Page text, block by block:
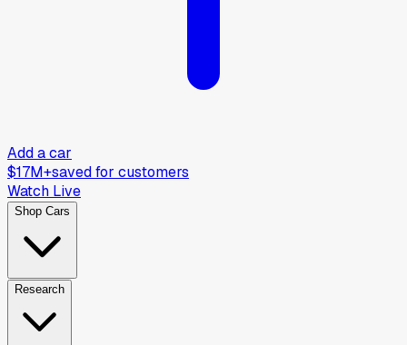
Add a car
$17M+saved for customers
Watch Live
Shop Cars
Research